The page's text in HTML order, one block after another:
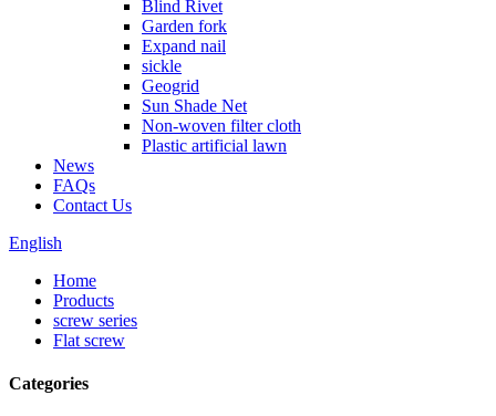
Blind Rivet
Garden fork
Expand nail
sickle
Geogrid
Sun Shade Net
Non-woven filter cloth
Plastic artificial lawn
News
FAQs
Contact Us
English
Home
Products
screw series
Flat screw
Categories